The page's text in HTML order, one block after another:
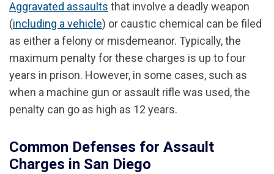
Aggravated assaults that involve a deadly weapon
(including a vehicle) or caustic chemical can be filed
as either a felony or misdemeanor. Typically, the
maximum penalty for these charges is up to four
years in prison. However, in some cases, such as
when a machine gun or assault rifle was used, the
penalty can go as high as 12 years.
Common Defenses for Assault
Charges in San Diego